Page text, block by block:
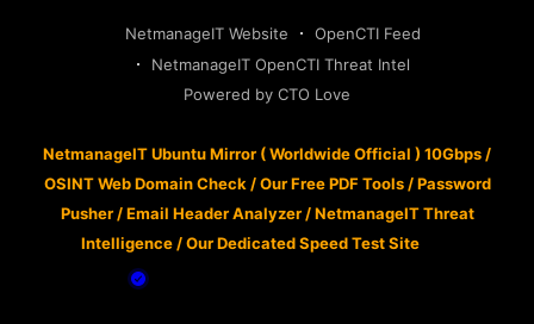
NetmanageIT Website
OpenCTI Feed
NetmanageIT OpenCTI Threat Intel
Powered by CTO Love
NetmanageIT Ubuntu Mirror ( Worldwide Official ) 10Gbps /
OSINT Web Domain Check /Our Free PDF Tools/Password
Pusher/Email Header Analyzer/NetmanageIT Threat
Intelligence /Our Dedicated Speed Test Site